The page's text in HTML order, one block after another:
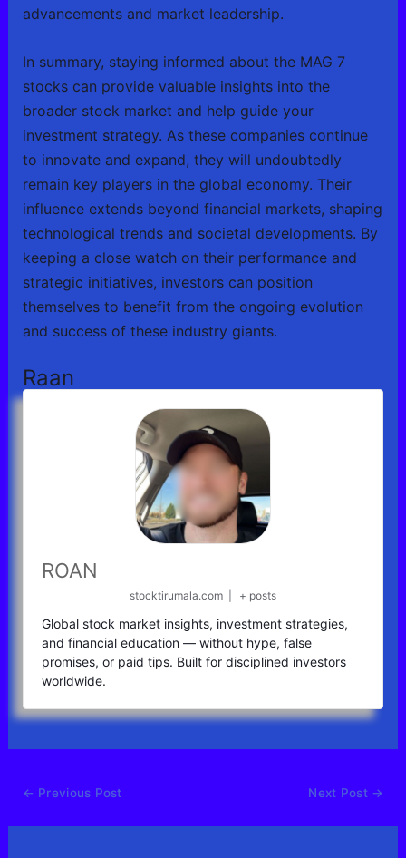
advancements and market leadership.
In summary, staying informed about the MAG 7
stocks can provide valuable insights into the
broader stock market and help guide your
investment strategy. As these companies continue
to innovate and expand, they will undoubtedly
remain key players in the global economy. Their
influence extends beyond financial markets, shaping
technological trends and societal developments. By
keeping a close watch on their performance and
strategic initiatives, investors can position
themselves to benefit from the ongoing evolution
and success of these industry giants.
Raan
ROAN
stocktirumala.com + posts
Global stock market insights, investment strategies,
and financial education — without hype, false
promises, or paid tips. Built for disciplined investors
worldwide.
← Previous Post Next Post →